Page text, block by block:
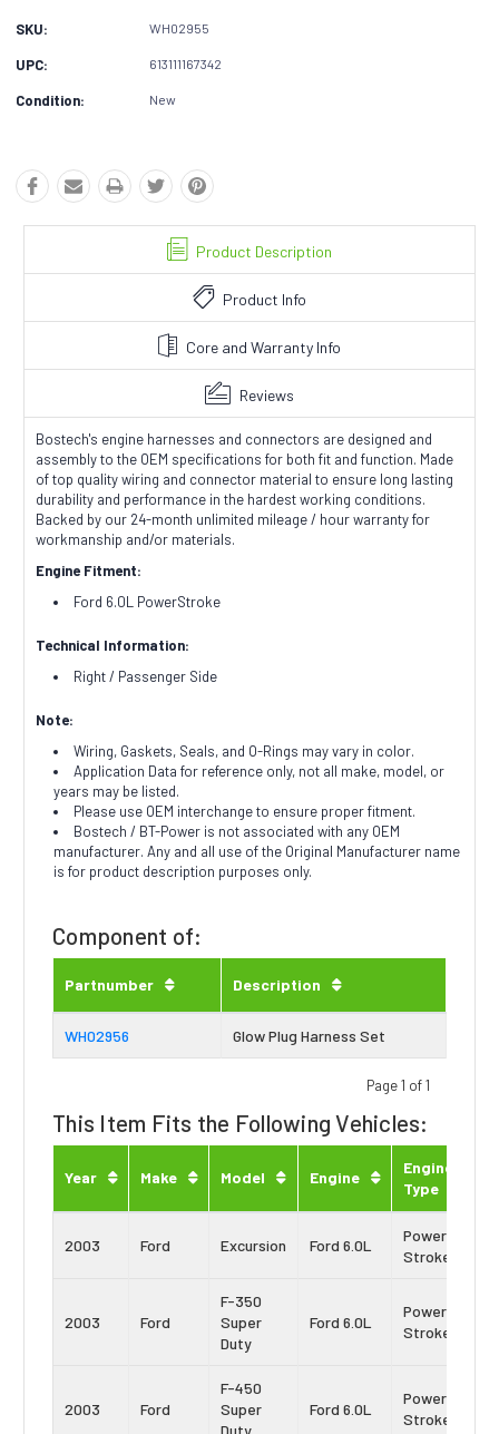
SKU: WH02955
UPC: 613111167342
Condition: New
Product Description
Product Info
Core and Warranty Info
Reviews
Bostech's engine harnesses and connectors are designed and
assembly to the OEM specifications for both fit and function. Made
of top quality wiring and connector material to ensure long lasting
durability and performance in the hardest working conditions.
Backed by our 24-month unlimited mileage / hour warranty for
workmanship and/or materials.
Engine Fitment:
Ford 6.0L PowerStroke
Technical Information:
Right / Passenger Side
Note:
Wiring, Gaskets, Seals, and O-Rings may vary in color.
Application Data for reference only, not all make, model, or
years may be listed.
Please use OEM interchange to ensure proper fitment.
Bostech / BT-Power is not associated with any OEM
manufacturer. Any and all use of the Original Manufacturer name
is for product description purposes only.
Component of:
Partnumber Description
WH02956 Glow Plug Harness Set
Page 1 of 1
This Item Fits the Following Vehicles:
Year Make Model Engine
Engine
Type
2003 Ford Excursion Ford 6.0L
Power
Stroke
2003 Ford
F-350
Super
Duty
Ford 6.0L
Power
Stroke
2003 Ford
F-450
Super
Ford 6.0L
Power
Stroke